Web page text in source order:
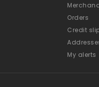
Orders
Credit
My alerts